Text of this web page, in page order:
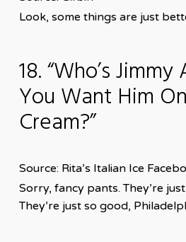
Look, some things are just
18. “Who’s
You Want Him
Cream?”
Source: Rita’s Italian Ice
Sorry, fancy pants. They’re
They’re just so good,